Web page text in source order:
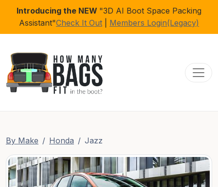
Introducing the NEW "3D AI Boot Space Packing
Assistant"Check It Out Members Login(Legacy)
By Make Honda Jazz